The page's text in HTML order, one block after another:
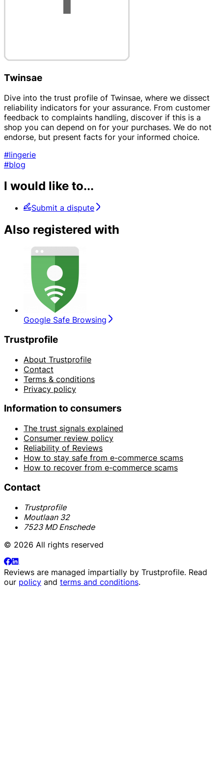
Twinsae
Dive into the trust profile of Twinsae, where we dissect
reliability indicators for your assurance. From customer
feedback to complaints handling, discover if this is a
shop you can depend on for your purchases. We do not
endorse, but present facts for your informed choice.
#lingerie
#blog
I would like to...
Submit a dispute
Also registered with
Google Safe Browsing
Trustprofile
About Trustprofile
Contact
Terms & conditions
Privacy policy
Information to consumers
The trust signals explained
Consumer review policy
Reliability of Reviews
How to stay safe from e-commerce scams
How to recover from e-commerce scams
Contact
Trustprofile
Moutlaan 32
7523 MD Enschede
© 2026 All rights reserved
Reviews are managed impartially by Trustprofile. Read
our policy and terms and conditions.